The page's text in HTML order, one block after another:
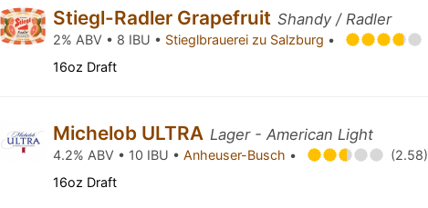
Stiegl-Radler Grapefruit Shandy / Radler
2% ABV • 8 IBU • Stieglbrauerei zu Salzburg •
16oz Draft
Michelob ULTRA Lager - American Light
4.2% ABV • 10 IBU •Anheuser-Busch •
(2.58)
16oz Draft